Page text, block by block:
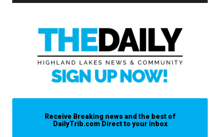
Receive Breaking news and the best of
DailyTrib.com Direct to your inbox